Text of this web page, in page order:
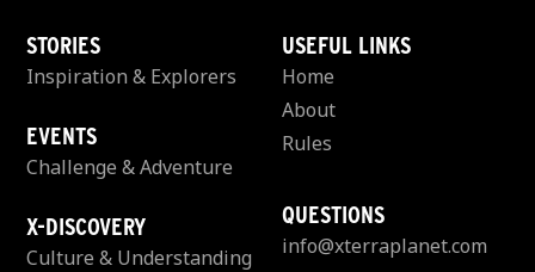
STORIES
Inspiration & Explorers
EVENTS
Challenge & Adventure
X-DISCOVERY
Culture & Understanding
USEFUL LINKS
Home
About
Rules
QUESTIONS
info@xterraplanet.com